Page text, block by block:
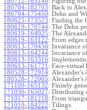
180704-182703: Back to
180704-175450: Dehn and
180625-173523: Finding the
180619-170744: The Dehn
180619-164925: The
180619-163122: From edges
180613-170456: Invariance
180613-164244: Invariance
180613-163316:
180613-161721 : Face-virtual
180528-172914: Alexander's
180528-172005: Alexander's
171109-165132: Finitely
171030-165027: Distributing
171017-181218: From
171010-184222: Tilings.